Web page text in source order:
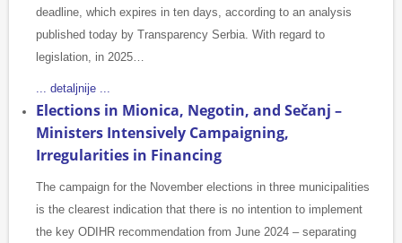
deadline, which expires in ten days, according to an analysis
published today by Transparency Serbia. With regard to
legislation, in 2025…
... detaljnije ...
Elections in Mionica, Negotin, and Sečanj –
Ministers Intensively Campaigning,
Irregularities in Financing
The campaign for the November elections in three municipalities
is the clearest indication that there is no intention to implement
the key ODIHR recommendation from June 2024 – separating